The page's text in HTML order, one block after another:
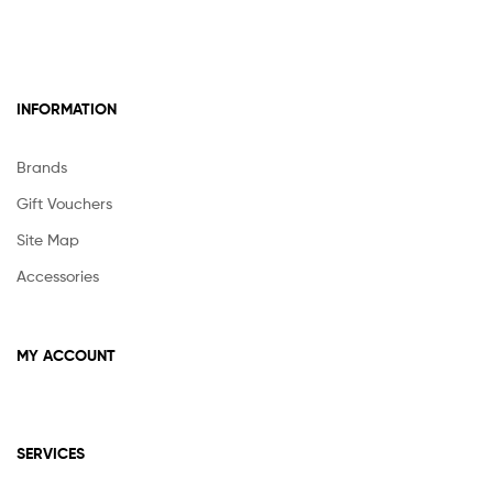
INFORMATION
Brands
Gift Vouchers
Site Map
Accessories
MY ACCOUNT
SERVICES